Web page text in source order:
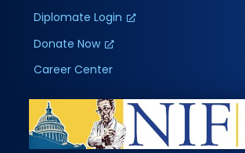
Diplomate Login
Donate Now
Career Center